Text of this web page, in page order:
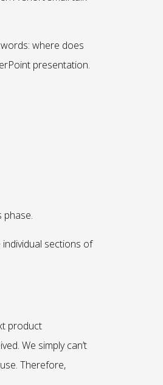
where does
presentation.
phase.
sections of
product
We simply can’t
Therefore,